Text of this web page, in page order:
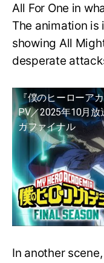
All For One in
The animation
showing All
desperate
『僕のヒーローア
PV／2025年10月
カファイナル
In another